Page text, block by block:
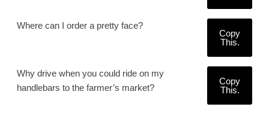
Where can I order a pretty face?
Copy
This.
Why drive when you could ride on my
handlebars to the farmer’s market?
Copy
This.